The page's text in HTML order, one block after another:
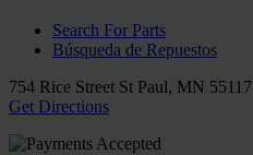
Search For Parts
Búsqueda de Repuestos
754 Rice Street St Paul, MN 55117
Get Directions